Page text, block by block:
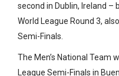
second in Dublin, Ireland –
World League Round 3,
Semi-Finals.
The Men’s National Team
League Semi-Finals in